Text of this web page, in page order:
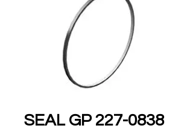
227-0838 SEAL GP